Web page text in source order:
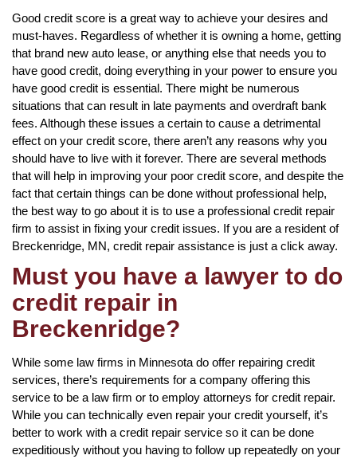
Good credit score is a great way to achieve your desires and
must-haves. Regardless of whether it is owning a home, getting
that brand new auto lease, or anything else that needs you to
have good credit, doing everything in your power to ensure you
have good credit is essential. There might be numerous
situations that can result in late payments and overdraft bank
fees. Although these issues a certain to cause a detrimental
effect on your credit score, there aren’t any reasons why you
should have to live with it forever. There are several methods
that will help in improving your poor credit score, and despite the
fact that certain things can be done without professional help,
the best way to go about it is to use a professional credit repair
firm to assist in fixing your credit issues. If you are a resident of
Breckenridge, MN, credit repair assistance is just a click away.
Must you have a lawyer to do
credit repair in
Breckenridge?
While some law firms in Minnesota do offer repairing credit
services, there’s requirements for a company offering this
service to be a law firm or to employ attorneys for credit repair.
While you can technically even repair your credit yourself, it’s
better to work with a credit repair service so it can be done
expeditiously without you having to follow up repeatedly on your